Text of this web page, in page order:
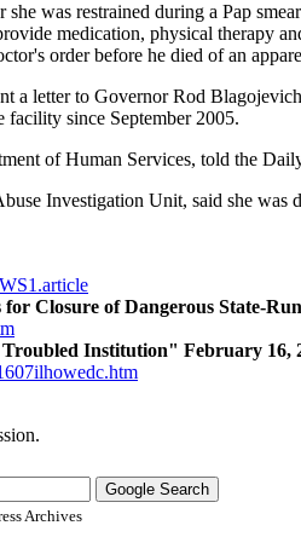
she was restrained during a Pap
medication, physical therapy
order before he died of an
a letter to Governor Rod
facility since September 2005.
of Human Services, told the
Investigation Unit, said she was
Closure of Dangerous State-
Institution" February 16,
Archives